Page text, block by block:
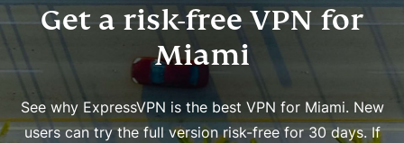
Get a risk-free VPN for
Miami
See why ExpressVPN is the best VPN for Miami. New
users can try the full version risk-free for 30 days. If